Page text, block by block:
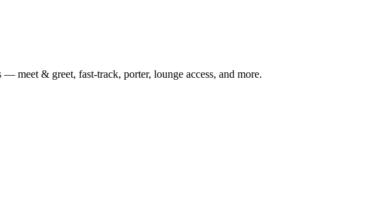
meet & greet, fast-track, porter, lounge access, and more.